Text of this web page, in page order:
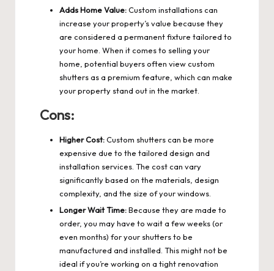
Adds Home Value:Custom installations can
increase your property’s value because they
are considered a permanent fixture tailored to
your home. When it comes to selling your
home, potential buyers often view custom
shutters as a premium feature, which can make
your property stand out in the market.
Cons:
Higher Cost:Custom shutters can be more
expensive due to the tailored design and
installation services. The cost can vary
significantly based on the materials, design
complexity, and the size of your windows.
Longer Wait Time:Because they are made to
order, you may have to wait a few weeks (or
even months) for your shutters to be
manufactured and installed. This might not be
ideal if you’re working on a tight renovation